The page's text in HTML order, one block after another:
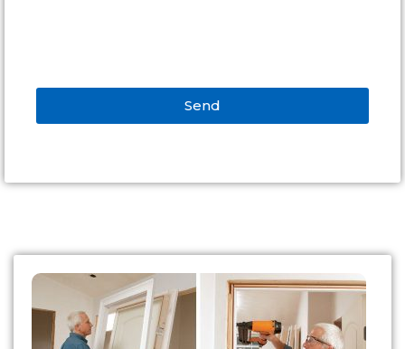
Send